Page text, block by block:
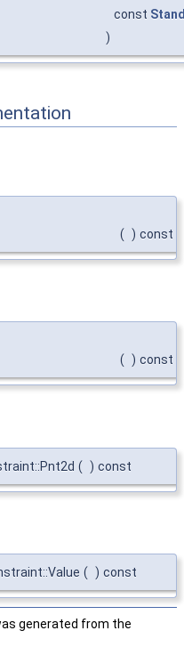
const
)
( ) const
( ) const
( ) const
( ) const
generated from the